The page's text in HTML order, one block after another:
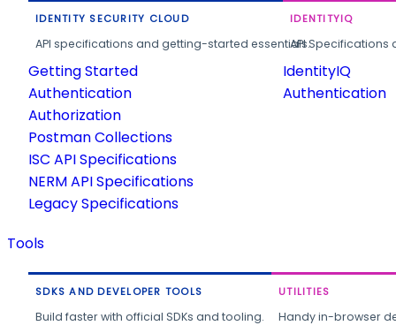
IDENTITY SECURITY CLOUD
API specifications and getting-started essentials.
Getting Started
Authentication
Authorization
Postman Collections
ISC API Specifications
NERM API Specifications
Legacy Specifications
IDENTITYIQ
API
IdentityIQ
Authentication
Tools
SDKS AND DEVELOPER TOOLS
Build faster with official SDKs and tooling.
UTILITIES
Handy in-browser